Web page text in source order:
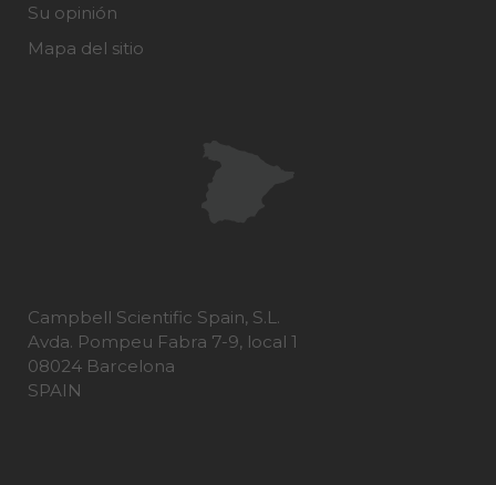
Su opinión
Mapa del sitio
Campbell Scientific Spain, S.L.
Avda. Pompeu Fabra 7-9, local 1
08024 Barcelona
SPAIN